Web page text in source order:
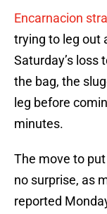
Encarnacion
trying to leg out
Saturday’s loss
the bag, the
leg before
minutes.
The move to
no surprise, as
reported